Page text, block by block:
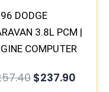
DODGE
3.8L PCM |
COMPUTER
$237.90